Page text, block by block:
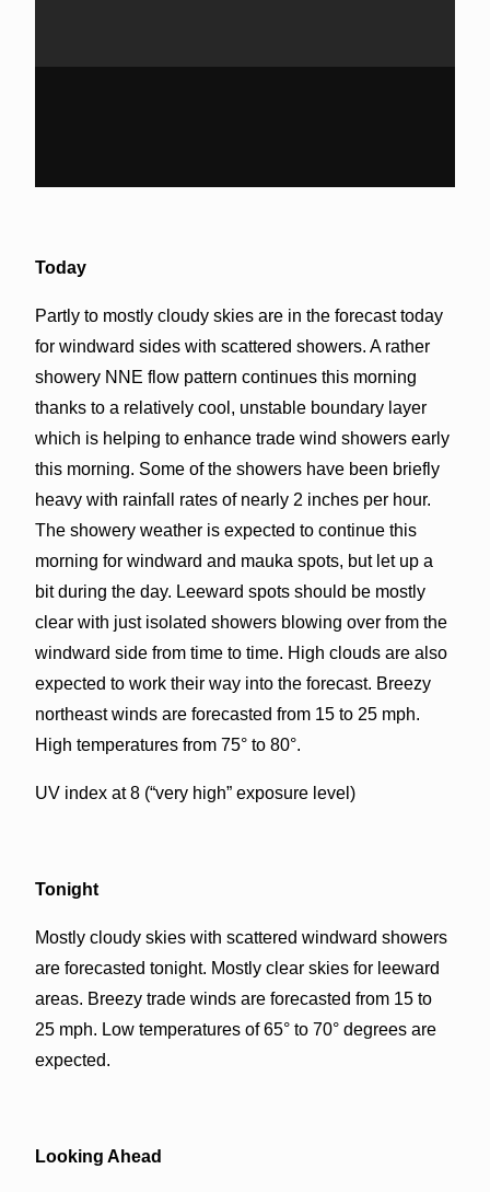
Today
Partly to mostly cloudy skies are in the forecast today
for windward sides with scattered showers. A rather
showery NNE flow pattern continues this morning
thanks to a relatively cool, unstable boundary layer
which is helping to enhance trade wind showers early
this morning. Some of the showers have been briefly
heavy with rainfall rates of nearly 2 inches per hour.
The showery weather is expected to continue this
morning for windward and mauka spots, but let up a
bit during the day. Leeward spots should be mostly
clear with just isolated showers blowing over from the
windward side from time to time. High clouds are also
expected to work their way into the forecast. Breezy
northeast winds are forecasted from 15 to 25 mph.
High temperatures from 75° to 80°.
UV index at 8 (“very high” exposure level)
Tonight
Mostly cloudy skies with scattered windward showers
are forecasted tonight. Mostly clear skies for leeward
areas. Breezy trade winds are forecasted from 15 to
25 mph. Low temperatures of 65° to 70° degrees are
expected.
Looking Ahead